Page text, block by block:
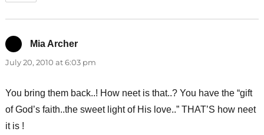
Mia Archersays:
July 20, 2010 at 6:03 pm
You bring them back..! How neet is that..? You have the “gift
of God’s faith..the sweet light of His love..” THAT’S how neet
it is !